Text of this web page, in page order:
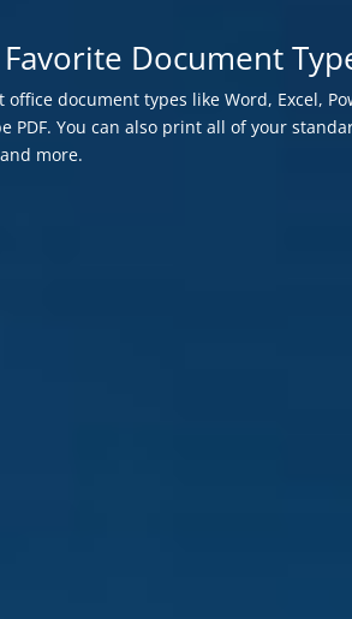
Document
document types like Word, Excel,
PDF. You can also print all of your
more.